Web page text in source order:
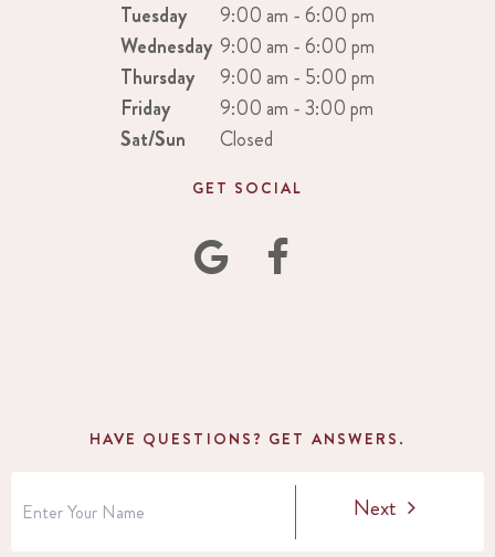
Tuesday
9:00 am - 6:00 pm
Wednesday 9:00 am - 6:00 pm
Thursday
9:00 am - 5:00 pm
Friday
9:00 am - 3:00 pm
Sat/Sun
Closed
GET SOCIAL
HAVE QUESTIONS? GET ANSWERS.
Next